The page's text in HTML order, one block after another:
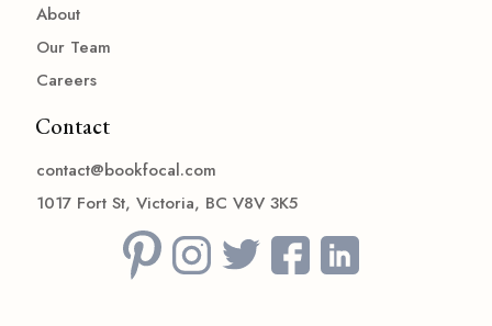
About
Our Team
Careers
Contact
contact@bookfocal.com
1017 Fort St, Victoria, BC V8V 3K5